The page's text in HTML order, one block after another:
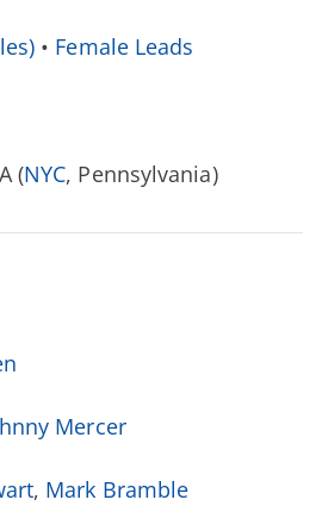
• Female Leads
(NYC, Pennsylvania)
Mercer
, Mark Bramble